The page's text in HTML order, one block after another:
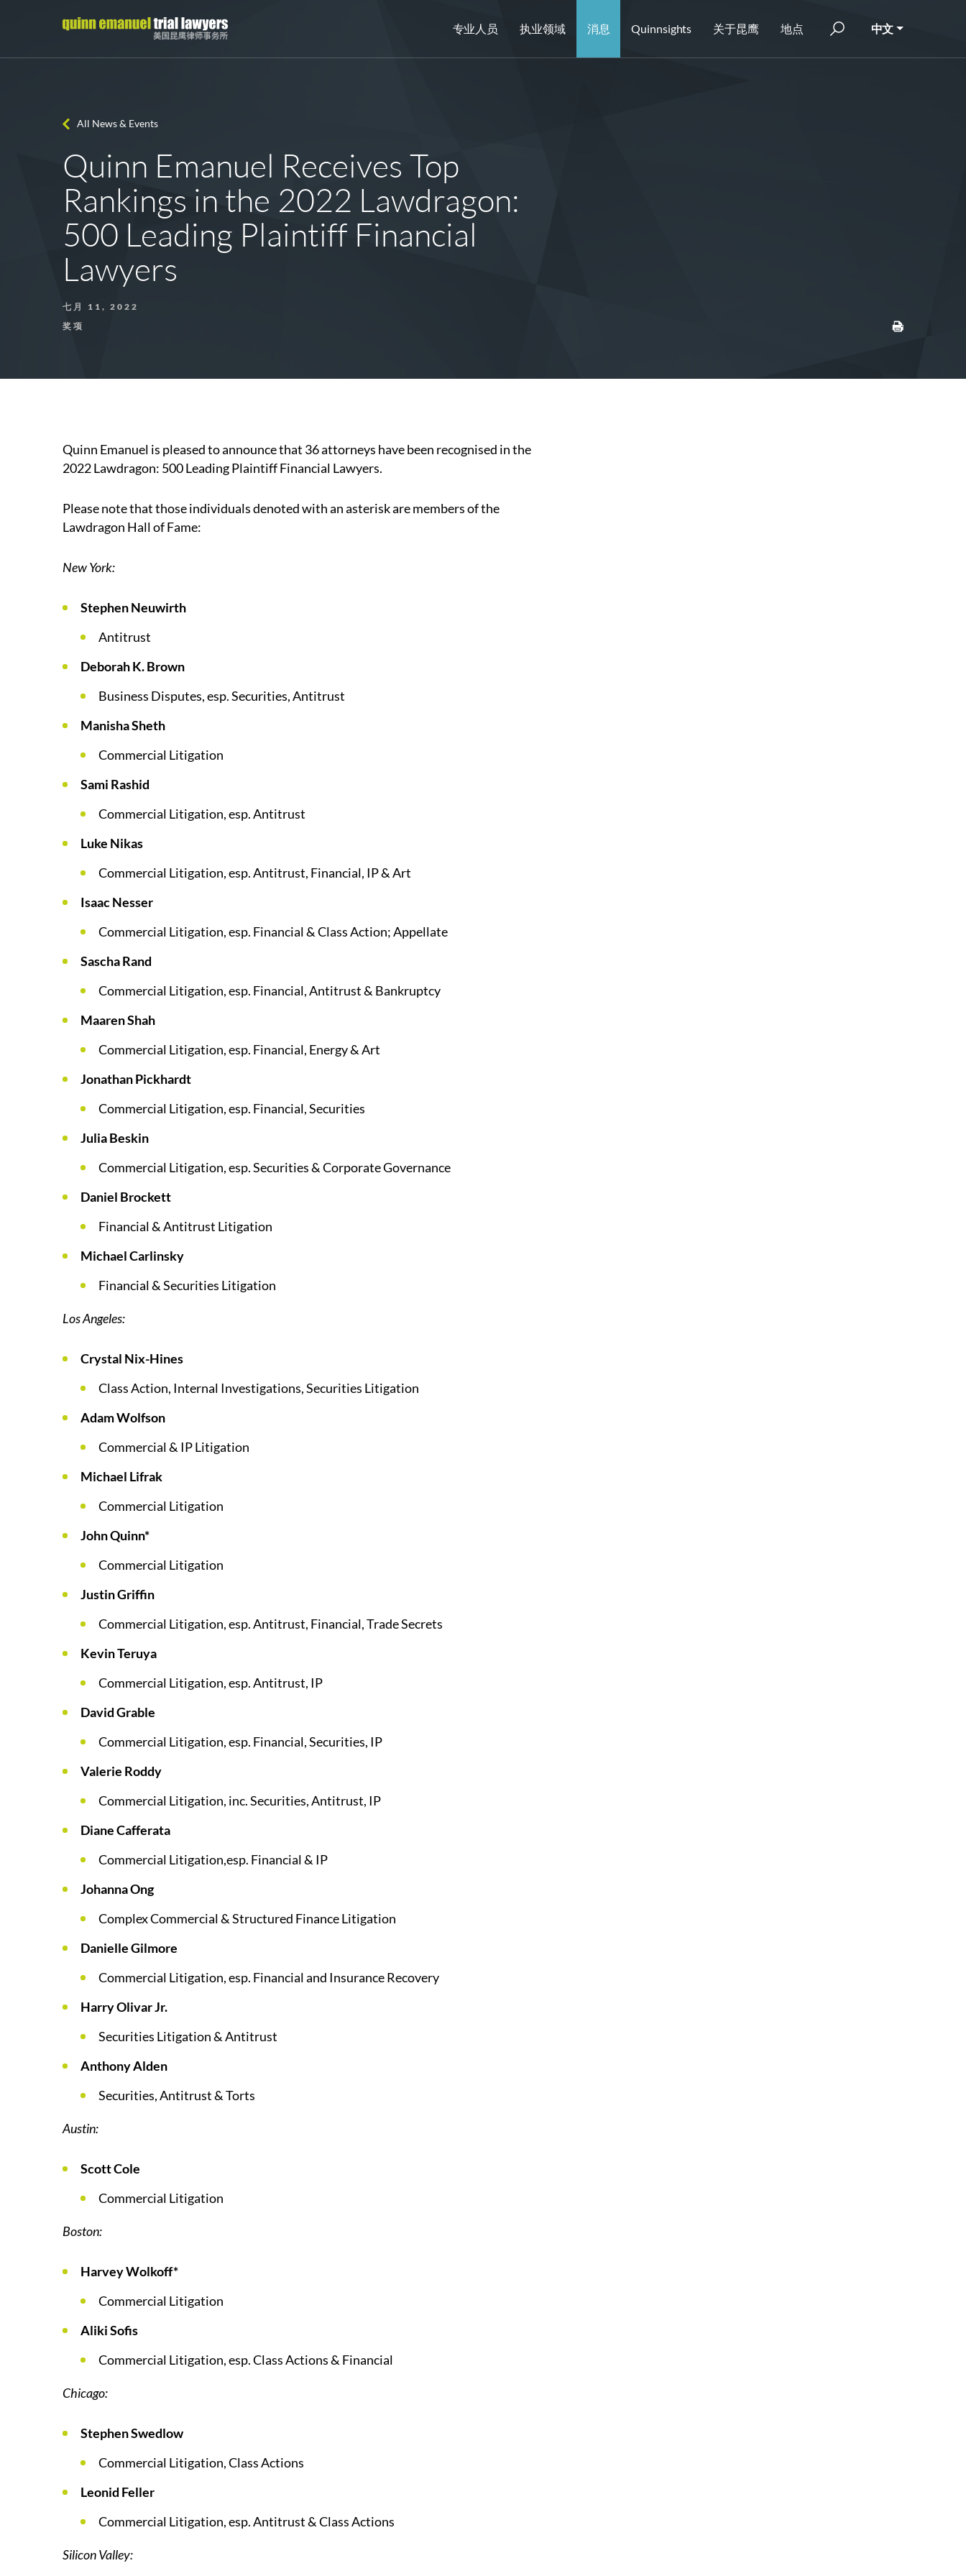
专业人员 执业领域 消息 Quinnsights 关于昆鹰 地点 中文
All News & Events
Quinn Emanuel Receives Top
Rankings in the 2022 Lawdragon:
500 Leading Plaintiff Financial
Lawyers
七月 11, 2022
奖项
Quinn Emanuel is pleased to announce that 36 attorneys have been recognised in the
2022 Lawdragon: 500 Leading Plaintiff Financial Lawyers.
Please note that those individuals denoted with an asterisk are members of the
Lawdragon Hall of Fame:
New York:
Stephen Neuwirth
Antitrust
Deborah K. Brown
Business Disputes, esp. Securities, Antitrust
Manisha Sheth
Commercial Litigation
Sami Rashid
Commercial Litigation, esp. Antitrust
Luke Nikas
Commercial Litigation, esp. Antitrust, Financial, IP & Art
Isaac Nesser
Commercial Litigation, esp. Financial & Class Action; Appellate
Sascha Rand
Commercial Litigation, esp. Financial, Antitrust & Bankruptcy
Maaren Shah
Commercial Litigation, esp. Financial, Energy & Art
Jonathan Pickhardt
Commercial Litigation, esp. Financial, Securities
Julia Beskin
Commercial Litigation, esp. Securities & Corporate Governance
Daniel Brockett
Financial & Antitrust Litigation
Michael Carlinsky
Financial & Securities Litigation
Los Angeles:
Crystal Nix-Hines
Class Action, Internal Investigations, Securities Litigation
Adam Wolfson
Commercial & IP Litigation
Michael Lifrak
Commercial Litigation
John Quinn*
Commercial Litigation
Justin Griffin
Commercial Litigation, esp. Antitrust, Financial, Trade Secrets
Kevin Teruya
Commercial Litigation, esp. Antitrust, IP
David Grable
Commercial Litigation, esp. Financial, Securities, IP
Valerie Roddy
Commercial Litigation, inc. Securities, Antitrust, IP
Diane Cafferata
Commercial Litigation,esp. Financial & IP
Johanna Ong
Complex Commercial & Structured Finance Litigation
Danielle Gilmore
Commercial Litigation, esp. Financial and Insurance Recovery
Harry Olivar Jr.
Securities Litigation & Antitrust
Anthony Alden
Securities, Antitrust & Torts
Austin:
Scott Cole
Commercial Litigation
Boston:
Harvey Wolkoff*
Commercial Litigation
Aliki Sofis
Commercial Litigation, esp. Class Actions & Financial
Chicago:
Stephen Swedlow
Commercial Litigation, Class Actions
Leonid Feller
Commercial Litigation, esp. Antitrust & Class Actions
Silicon Valley: